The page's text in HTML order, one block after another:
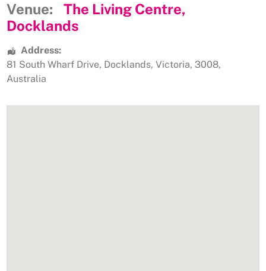
Venue:
The Living Centre,
Docklands
Address:
81 South Wharf Drive, Docklands, Victoria, 3008,
Australia